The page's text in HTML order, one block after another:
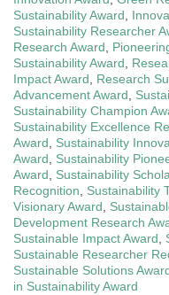
Sustainability Award
Sustainability Researcher
Research Award
Sustainability Award
Impact Award
Research
Advancement Award
Sustainability Champion
Sustainability Excellence
Award
Sustainability
Award
Sustainability
Award
Sustainability
Recognition
Sustainability
Visionary Award
Development Research
Sustainable Impact Award
Sustainable Researcher
Sustainable Solutions
in Sustainability Award